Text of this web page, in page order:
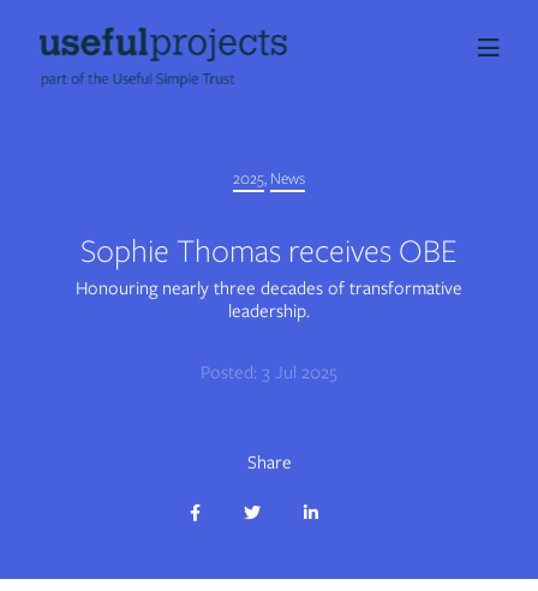
Services
Contact
2025, News
Sophie Thomas receives OBE
Honouring nearly three decades of transformative
leadership.
Posted: 3 Jul 2025
Share
Share Share